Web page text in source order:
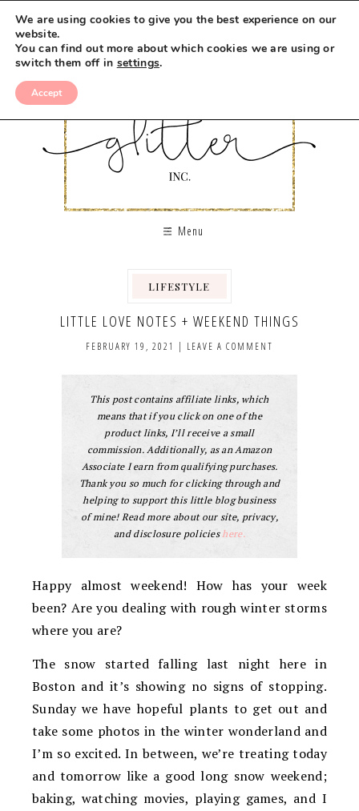
Menu
LIFESTYLE
LITTLE LOVE NOTES + WEEKEND THINGS
FEBRUARY 19, 2021 | LEAVE A COMMENT
This post contains affiliate links, which
means that if you click on one of the
product links, I’ll receive a small
commission. Additionally, as an Amazon
Associate I earn from qualifying purchases.
Thank you so much for clicking through and
helping to support this little blog business
of mine! Read more about our site, privacy,
and disclosure policieshere.
Happy almost weekend! How has your week
been? Are you dealing with rough winter storms
where you are?
The snow started falling last night here in
Boston and it’s showing no signs of stopping.
Sunday we have hopeful plants to get out and
take some photos in the winter wonderland and
I’m so excited. In between, we’re treating today
and tomorrow like a good long snow weekend;
baking, watching movies, playing games, and I
We are using cookies to give you the best experience on our
website.
You can find out more about which cookies we are using or
switch them off in settings.
Accept